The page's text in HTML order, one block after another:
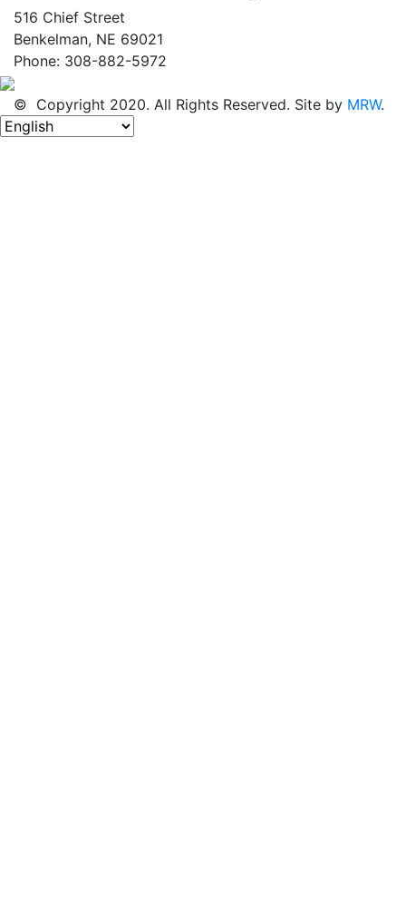
516 Chief Street
Benkelman, NE 69021
Phone: 308-882-5972
© Copyright 2020. All Rights Reserved. Site by MRW.